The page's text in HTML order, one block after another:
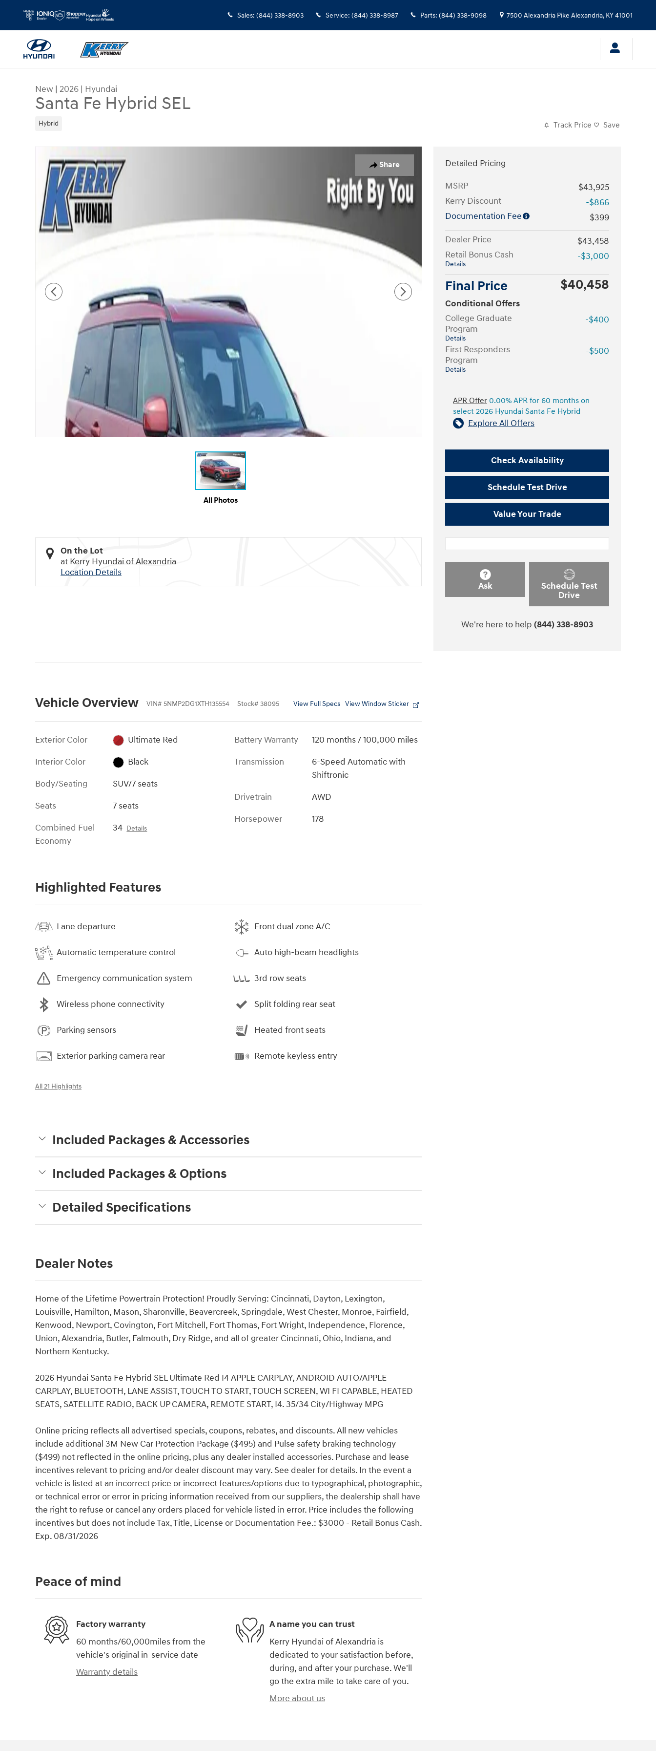
Sales: (844) 338-8903 Service: (844) 338-8987 Parts: (844) 338-9098 7500 Alexandria Pike Alexandria, KY41001
New | 2026 | Hyundai
Santa Fe Hybrid SEL
Hybrid Track Price Save
Share
New 2026 Hyundai Santa Fe Hybrid SEL SUV Photo 1 of 30
All Photos
On the Lot
at Kerry Hyundai of Alexandria
Location Details
Vehicle Overview VIN# 5NMP2DG1XTH135554 Stock# 38095 View Full Specs View Window Sticker
Exterior Color
Ultimate Red
Interior Color
Black
Body/Seating
SUV/7 seats
Seats
7 seats
Combined Fuel
Economy
34 Details
Battery Warranty
120 months / 100,000 miles
Transmission
6-Speed Automatic with
Shiftronic
Drivetrain
AWD
Horsepower
178
Highlighted Features
Lane departure
Automatic temperature control
Emergency communication system
Wireless phone connectivity
Parking sensors
Exterior parking camera rear
Front dual zone A/C
Auto high-beam headlights
3rd row seats
Split folding rear seat
Heated front seats
Remote keyless entry
All 21 Highlights
Included Packages & Accessories
Included Packages & Options
Detailed Specifications
Dealer Notes
Home of the Lifetime Powertrain Protection! Proudly Serving: Cincinnati, Dayton, Lexington,
Louisville, Hamilton, Mason, Sharonville, Beavercreek, Springdale, West Chester, Monroe, Fairfield,
Kenwood, Newport, Covington, Fort Mitchell, Fort Thomas, Fort Wright, Independence, Florence,
Union, Alexandria, Butler, Falmouth, Dry Ridge, and all of greater Cincinnati, Ohio, Indiana, and
Northern Kentucky.
2026 Hyundai Santa Fe Hybrid SEL Ultimate Red I4 APPLE CARPLAY, ANDROID AUTO/APPLE
CARPLAY, BLUETOOTH, LANE ASSIST, TOUCH TO START, TOUCH SCREEN, WI FI CAPABLE, HEATED
SEATS, SATELLITE RADIO, BACK UP CAMERA, REMOTE START, I4. 35/34 City/Highway MPG
Online pricing reflects all advertised specials, coupons, rebates, and discounts. All new vehicles
include additional 3M New Car Protection Package ($495) and Pulse safety braking technology
($499) not reflected in the online pricing, plus any dealer installed accessories. Purchase and lease
incentives relevant to pricing and/or dealer discount may vary. See dealer for details. In the event a
vehicle is listed at an incorrect price or incorrect features/options due to typographical, photographic,
or technical error or error in pricing information received from our suppliers, the dealership shall have
the right to refuse or cancel any orders placed for vehicle listed in error. Price includes the following
incentives but does not include Tax, Title, License or Documentation Fee.: $3000 - Retail Bonus Cash.
Exp. 08/31/2026
Detailed Pricing
MSRP
$43,925
Kerry Discount
-$866
Documentation Fee
$399
Dealer Price
$43,458
Retail Bonus Cash
Details
-$3,000
Final Price $40,458
Conditional Offers
College Graduate
Program
Details
-$400
First Responders
Program
Details
-$500
APR Offer 0.00% APR for 60 months on
select 2026 Hyundai Santa Fe Hybrid
Explore All Offers
Check Availability
Schedule Test Drive
Value Your Trade
Ask
Schedule Test
Drive
We're here to help (844) 338-8903
Peace of mind
Factory warranty
60 months/60,000miles from the
vehicle's original in-service date
Warranty details
A name you can trust
Kerry Hyundai of Alexandria is
dedicated to your satisfaction before,
during, and after your purchase. We'll
go the extra mile to take care of you.
More about us